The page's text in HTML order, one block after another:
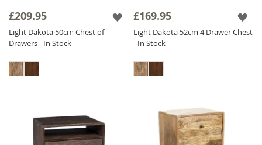
bedrooms of all sizes.
Sheesham Wood Bedside Tables
£209.95
Light Dakota 50cm Chest of
Drawers - In Stock
£169.95
Light Dakota 52cm 4 Drawer Chest
- In Stock